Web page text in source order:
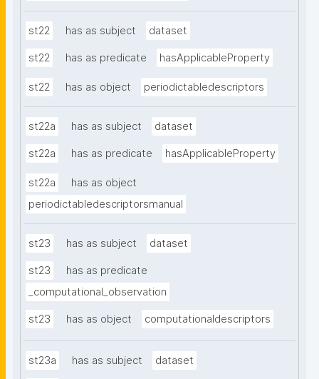
st22 has as subject dataset
st22 has as predicate hasApplicableProperty
st22 has as object periodictabledescriptors
st22a has as subject dataset
st22a has as predicate hasApplicableProperty
st22a
has as object
periodictabledescriptorsmanual
st23 has as subject dataset
st23
has as predicate
_computational_observation
st23 has as object computationaldescriptors
st23a has as subject dataset